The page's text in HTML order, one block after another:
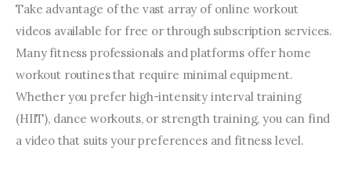
Take advantage of the vast array of online workout
videos available for free or through subscription services.
Many fitness professionals and platforms offer home
workout routines that require minimal equipment.
Whether you prefer high-intensity interval training
(HIIT), dance workouts, or strength training, you can find
a video that suits your preferences and fitness level.